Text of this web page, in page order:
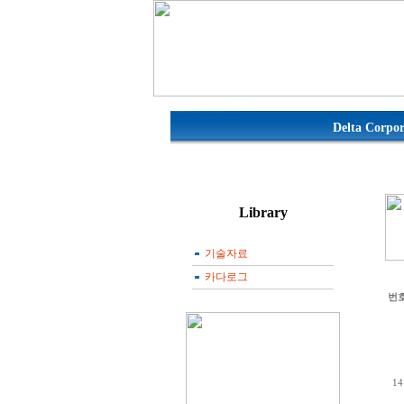
Delta
기술자료
카다로그
번
14